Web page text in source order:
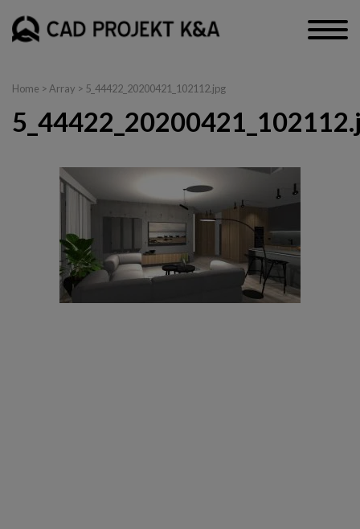
Home > Array > 5_44422_20200421_102112.jpg